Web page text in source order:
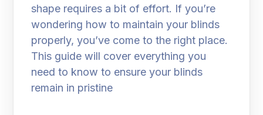
shape requires a bit of effort. If you’re
wondering how to maintain your blinds
properly, you’ve come to the right place.
This guide will cover everything you
need to know to ensure your blinds
remain in pristine